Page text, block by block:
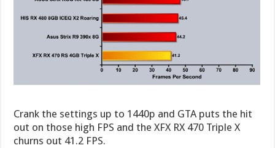
Crank the settings up to 1440p and GTA puts the hit
out on those high FPS and the XFX RX 470 Triple X
churns out 41.2 FPS.